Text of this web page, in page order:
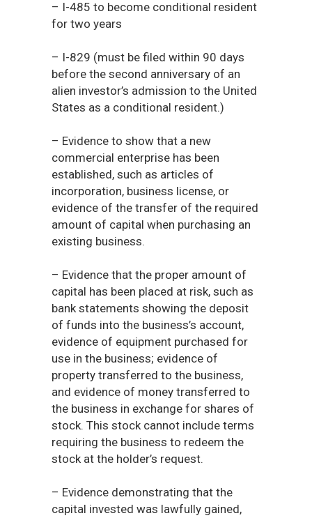
– I-485 to become conditional resident
for two years
– I-829 (must be filed within 90 days
before the second anniversary of an
alien investor’s admission to the United
States as a conditional resident.)
– Evidence to show that a new
commercial enterprise has been
established, such as articles of
incorporation, business license, or
evidence of the transfer of the required
amount of capital when purchasing an
existing business.
– Evidence that the proper amount of
capital has been placed at risk, such as
bank statements showing the deposit
of funds into the business’s account,
evidence of equipment purchased for
use in the business; evidence of
property transferred to the business,
and evidence of money transferred to
the business in exchange for shares of
stock. This stock cannot include terms
requiring the business to redeem the
stock at the holder’s request.
– Evidence demonstrating that the
capital invested was lawfully gained,